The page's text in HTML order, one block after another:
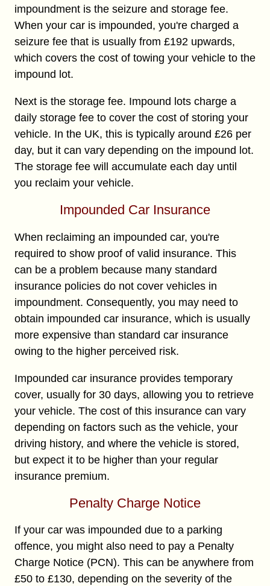
impoundment is the seizure and storage fee.
When your car is impounded, you're charged a
seizure fee that is usually from £192 upwards,
which covers the cost of towing your vehicle to the
impound lot.
Next is the storage fee. Impound lots charge a
daily storage fee to cover the cost of storing your
vehicle. In the UK, this is typically around £26 per
day, but it can vary depending on the impound lot.
The storage fee will accumulate each day until
you reclaim your vehicle.
Impounded Car Insurance
When reclaiming an impounded car, you're
required to show proof of valid insurance. This
can be a problem because many standard
insurance policies do not cover vehicles in
impoundment. Consequently, you may need to
obtain impounded car insurance, which is usually
more expensive than standard car insurance
owing to the higher perceived risk.
Impounded car insurance provides temporary
cover, usually for 30 days, allowing you to retrieve
your vehicle. The cost of this insurance can vary
depending on factors such as the vehicle, your
driving history, and where the vehicle is stored,
but expect it to be higher than your regular
insurance premium.
Penalty Charge Notice
If your car was impounded due to a parking
offence, you might also need to pay a Penalty
Charge Notice (PCN). This can be anywhere from
£50 to £130, depending on the severity of the